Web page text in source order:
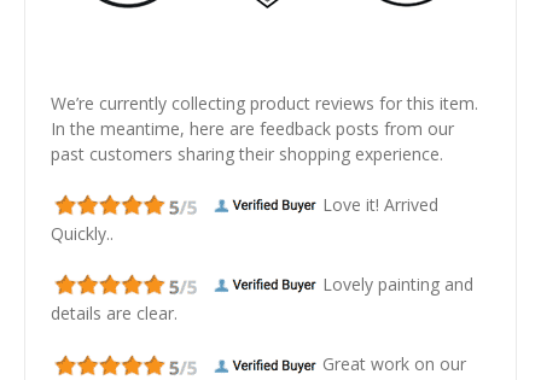
We’re currently collecting product reviews for this item.
In the meantime, here are feedback posts from our
past customers sharing their shopping experience.
Love it! Arrived
Quickly..
Lovely painting and
details are clear.
Great work on our